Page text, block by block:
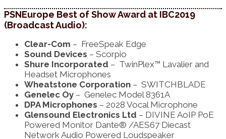
PSNEurope Best of Show Award at IBC2019
(Broadcast Audio):
Clear-Com – FreeSpeak Edge
Sound Devices – Scorpio
Shure Incorporated – TwinPlex™ Lavalier and
Headset Microphones
Wheatstone Corporation – SWITCHBLADE
Genelec Oy – Genelec Model 8361A
DPA Microphones – 2028 Vocal Microphone
Glensound Electronics Ltd – DIVINE AoIP PoE
Powered Monitor Dante® /AES67 Diecast
Network Audio Powered Loudspeaker